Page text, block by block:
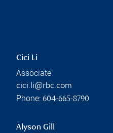
Cici Li
Associate
cici.li@rbc.com
Phone: 604-665-8790
Alyson Gill